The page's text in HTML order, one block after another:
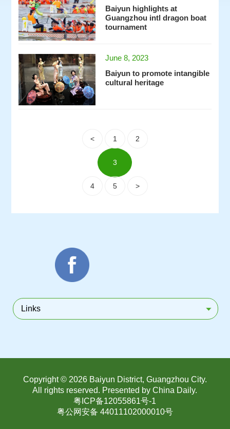
Baiyun highlights at
Guangzhou intl dragon boat
tournament
June 8, 2023
Baiyun to promote intangible
cultural heritage
< 1 2
3
4 5 >
Links
Copyright © 2026 Baiyun District, Guangzhou City.
All rights reserved. Presented by China Daily.
粤ICP备12055861号-1
粤公网安备 44011102000010号